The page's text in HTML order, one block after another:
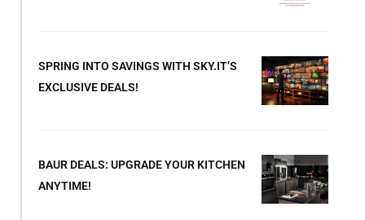
SPRING INTO SAVINGS WITH SKY.IT’S
EXCLUSIVE DEALS!
BAUR DEALS: UPGRADE YOUR KITCHEN
ANYTIME!